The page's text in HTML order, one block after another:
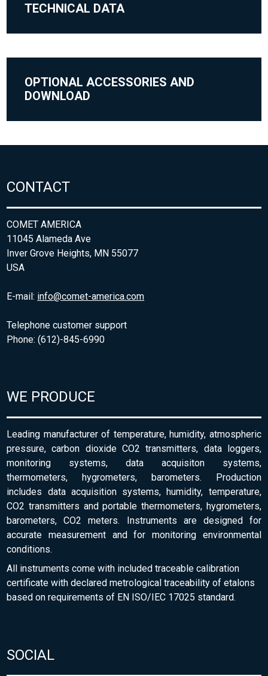
TECHNICAL DATA
OPTIONAL ACCESSORIES AND
DOWNLOAD
CONTACT
COMET AMERICA
11045 Alameda Ave
Inver Grove Heights, MN 55077
USA
E-mail: info@comet-america.com
Telephone customer support
Phone: (612)-845-6990
WE PRODUCE
Leading manufacturer of temperature, humidity, atmospheric
pressure, carbon dioxide CO2 transmitters, data loggers,
monitoring systems, data acquisiton systems,
thermometers, hygrometers, barometers. Production
includes data acquisition systems, humidity, temperature,
CO2 transmitters and portable thermometers, hygrometers,
barometers, CO2 meters. Instruments are designed for
accurate measurement and for monitoring environmental
conditions.
All instruments come with included traceable calibration
certificate with declared metrological traceability of etalons
based on requirements of EN ISO/IEC 17025 standard.
SOCIAL